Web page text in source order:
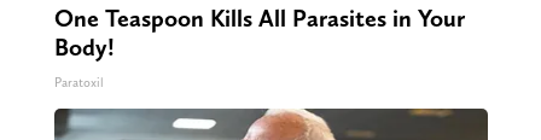
One Teaspoon Kills All Parasites in Your
Body!
Paratoxil